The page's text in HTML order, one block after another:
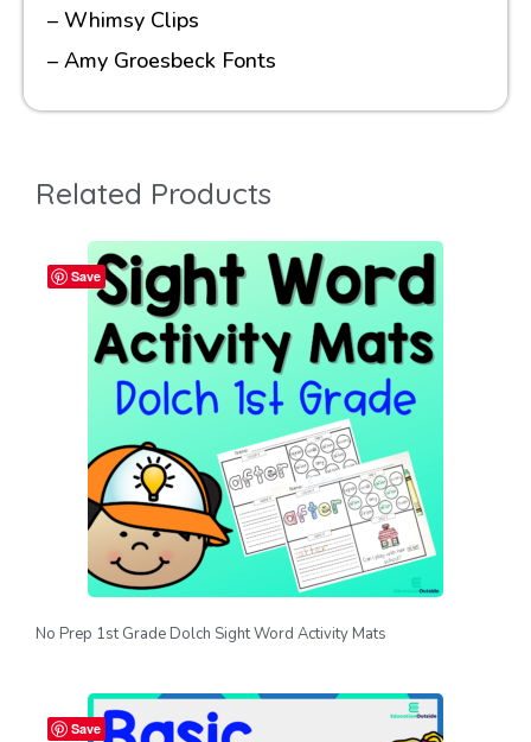
– Whimsy Clips
– Amy Groesbeck Fonts
Related Products
Save
No Prep 1st Grade Dolch Sight Word Activity Mats
Save